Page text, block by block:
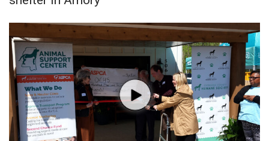
Find A Job
CHANNELS
WCBI Channel Updates
CBSN Livefeed